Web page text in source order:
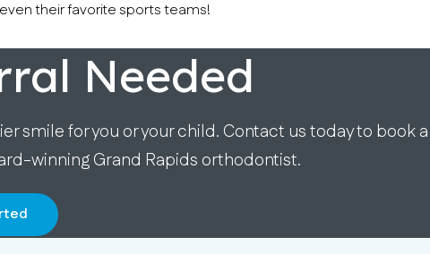
their favorite sports teams!
Needed
smile for you or your child. Contact us today to book
winning Grand Rapids orthodontist.